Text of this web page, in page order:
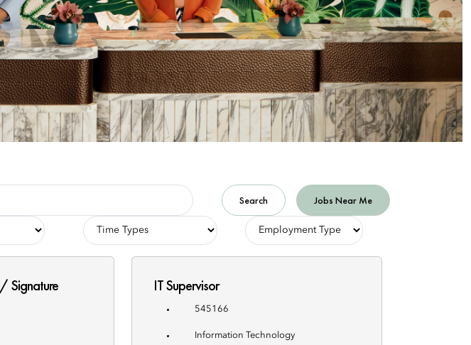
Search Jobs Near Me
-
Employment
-
Employment
Signature IT Supervisor
545166
Information Technology